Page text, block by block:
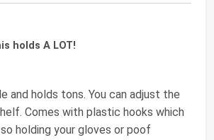
holds A LOT!
and holds tons. You can adjust the
Comes with plastic hooks which
holding your gloves or poof